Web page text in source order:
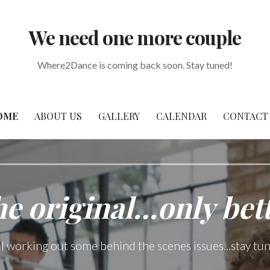
We need one more couple
Where2Dance is coming back soon. Stay tuned!
ABOUT US GALLERY CALENDAR
original…only
working out some behind the scenes issues...stay